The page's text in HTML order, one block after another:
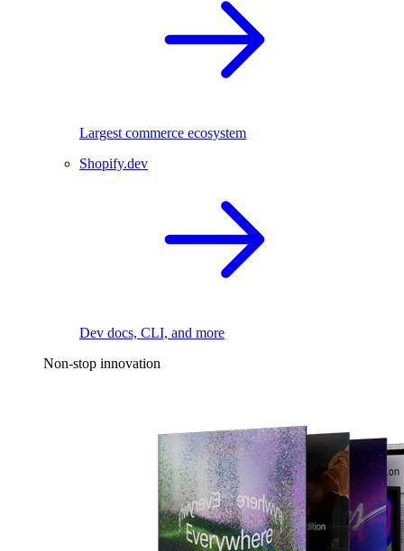
Largest commerce ecosystem
Shopify.dev
Dev docs, CLI, and more
Non-stop innovation